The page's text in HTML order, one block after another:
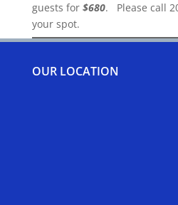
guests for $680. Please call
your spot.
OUR LOCATION